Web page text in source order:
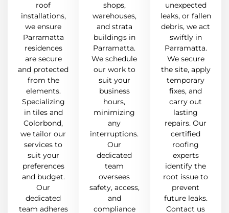
roof
installations,
we ensure
Parramatta
residences
are secure
and protected
from the
elements.
Specializing
in tiles and
Colorbond,
we tailor our
services to
suit your
preferences
and budget.
Our
dedicated
team adheres
shops,
warehouses,
and strata
buildings in
Parramatta.
We schedule
our work to
suit your
business
hours,
minimizing
any
interruptions.
Our
dedicated
team
oversees
safety, access,
and
compliance
unexpected
leaks, or fallen
debris, we act
swiftly in
Parramatta.
We secure
the site, apply
temporary
fixes, and
carry out
lasting
repairs. Our
certified
roofing
experts
identify the
root issue to
prevent
future leaks.
Contact us